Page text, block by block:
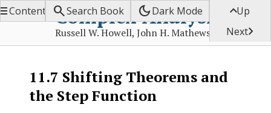
Complex Analysis
Russell W. Howell, John H. Mathews
Contents Search Book dark_modeDark Mode Up
Next
11.7 Shifting Theorems and
the Step Function